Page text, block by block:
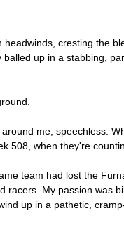
cresting the
up in a stabbing,
me, speechless.
508, when they're
team had lost the
My passion was
up in a pathetic,